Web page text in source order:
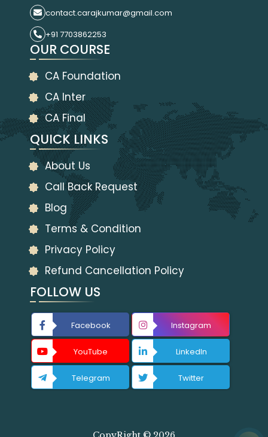
contact.carajkumar@gmail.com
+91 7703862253
OUR COURSE
CA Foundation
CA Inter
CA Final
QUICK LINKS
About Us
Call Back Request
Blog
Terms & Condition
Privacy Policy
Refund Cancellation Policy
FOLLOW US
Facebook Instagram
YouTube LinkedIn
Telegram Twitter